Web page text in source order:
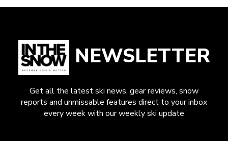
NEWSLETTER
Get all the latest ski news, gear reviews, snow
reports and unmissable features direct to your inbox
every week with our weekly ski update